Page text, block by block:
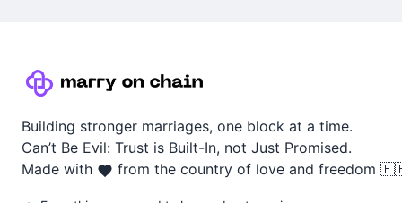
Building stronger marriages, one block at a time.
Can’t Be Evil: Trust is Built-In, not Just Promised.
Made with
from the country of love and freedom